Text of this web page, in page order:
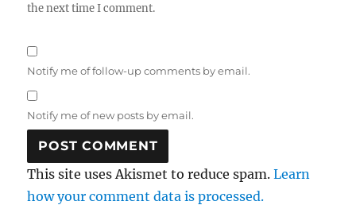
the next time I comment.
Notify me of follow-up comments by email.
Notify me of new posts by email.
This site uses Akismet to reduce spam.Learn
how your comment data is processed.